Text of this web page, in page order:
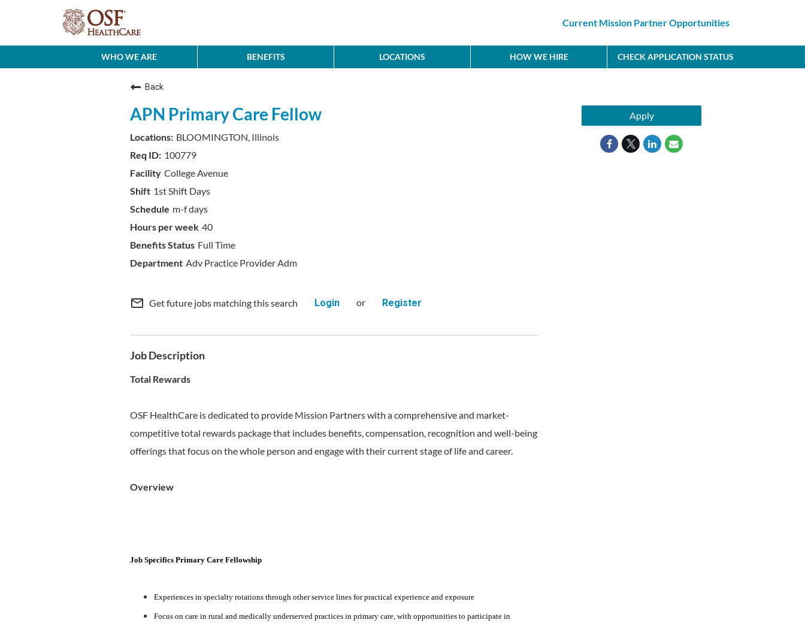
Current Mission Partner Opportunities
WHO WE ARE BENEFITS LOCATIONS HOW WE HIRE CHECK APPLICATION STATUS
Back
APN Primary Care Fellow
BLOOMINGTON, Illinois
100779
College Avenue
1st Shift Days
m-f days
40
Full Time
Adv Practice Provider Adm
mail_outline Get future jobs matching this search Login or Register
Job Description
Total Rewards
OSF HealthCare is dedicated to provide Mission Partners with a comprehensive and market-
competitive total rewards package that includes benefits, compensation, recognition and well-being
offerings that focus on the whole person and engage with their current stage of life and career.
Overview
Job Specifics Primary Care Fellowship
Experiences in specialty rotations through other service lines for practical experience and exposure
Focus on care in rural and medically underserved practices in primary care, with opportunities to participate in
Apply